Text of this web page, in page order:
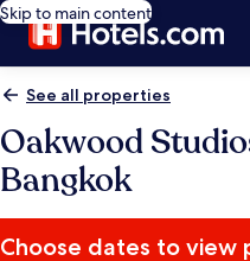
Skip to main content
See all properties
Oakwood
Bangkok
Choose dates to view